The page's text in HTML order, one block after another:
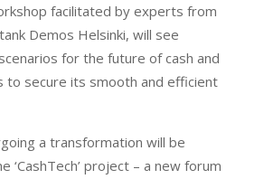
facilitated by experts from
Demos Helsinki, will see
for the future of cash and
to secure its smooth and efficient
a transformation will be
‘CashTech’ project – a new forum